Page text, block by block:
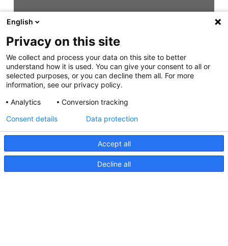
English
Privacy on this site
We collect and process your data on this site to better
understand how it is used. You can give your consent to all or
selected purposes, or you can decline them all. For more
information, see our privacy policy.
Analytics
Conversion tracking
Accept all
Decline all
Consent details Data protection